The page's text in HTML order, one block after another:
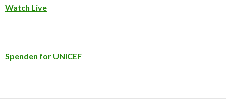
Watch Live
Spenden for UNICEF